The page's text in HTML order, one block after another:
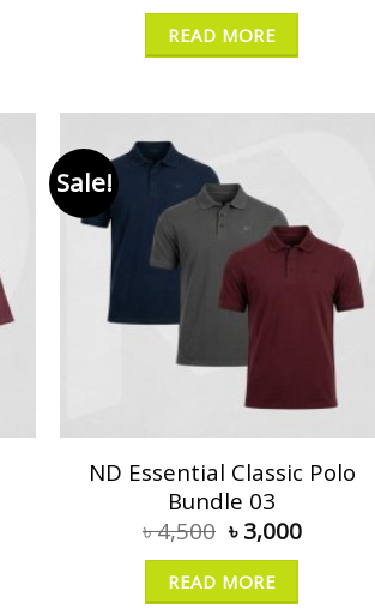
READ MORE
Sale!
ND Essential Classic Polo
Bundle 03
৳4,500 ৳ 3,000
READ MORE